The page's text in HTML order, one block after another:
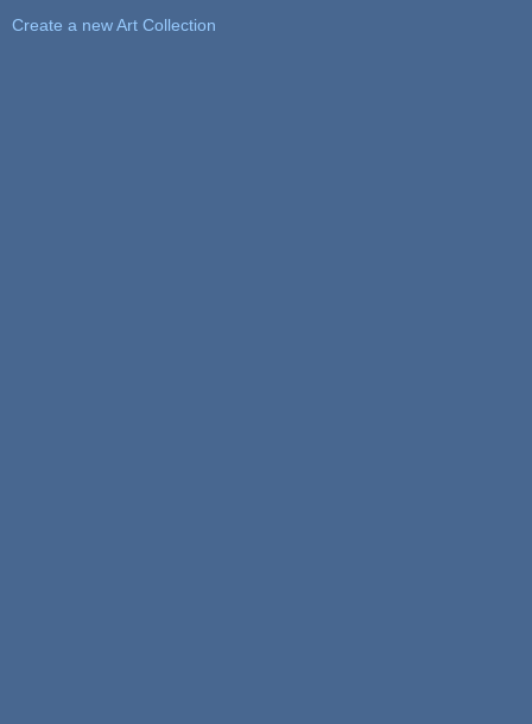
Create a new Art Collection